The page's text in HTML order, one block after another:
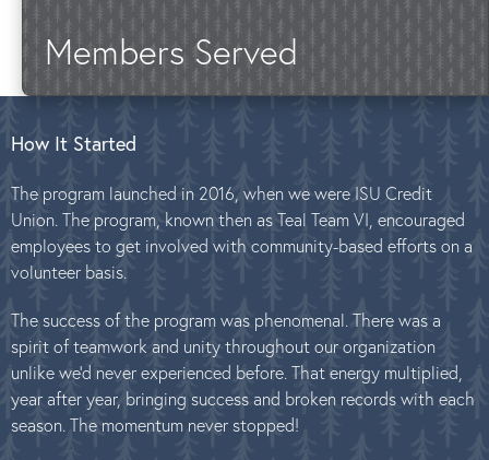
Members Served
How It Started
The program launched in 2016, when we were ISU Credit
Union. The program, known then as Teal Team VI, encouraged
employees to get involved with community-based efforts on a
volunteer basis.
The success of the program was phenomenal. There was a
spirit of teamwork and unity throughout our organization
unlike we’d never experienced before. That energy multiplied,
year after year, bringing success and broken records with each
season. The momentum never stopped!